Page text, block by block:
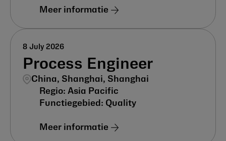
Meer informatie
Process Engineer
China, Shanghai, Shanghai
8 July 2026
Asia Pacific
Quality
Meer informatie